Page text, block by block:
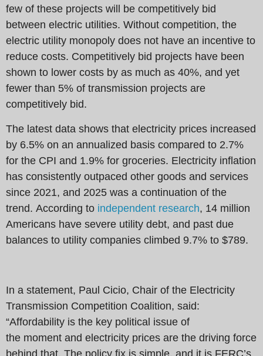
few of these projects will be competitively bid
between electric utilities. Without competition, the
electric utility monopoly does not have an incentive to
reduce costs. Competitively bid projects have been
shown to lower costs by as much as 40%, and yet
fewer than 5% of transmission projects are
competitively bid.
The latest data shows that electricity prices increased
by 6.5% on an annualized basis compared to 2.7%
for the CPI and 1.9% for groceries. Electricity inflation
has consistently outpaced other goods and services
since 2021, and 2025 was a continuation of the
trend. According to independent research, 14 million
Americans have severe utility debt, and past due
balances to utility companies climbed 9.7% to $789.
In a statement, Paul Cicio, Chair of the Electricity
Transmission Competition Coalition, said:
“Affordability is the key political issue of
the moment and electricity prices are the driving force